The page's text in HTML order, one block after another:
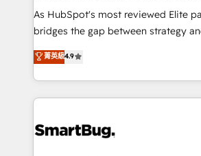
As HubSpot's most reviewed Elite
bridges the gap between strategy and
don't just "set up tools" — we install
Operating System (GTM OS) to align
and engineer a portal that drives
revenue velocity. 🚀 GTM Strategy & Alignment
stalling growth. Fix your ICP, Math,
菁英級4.9